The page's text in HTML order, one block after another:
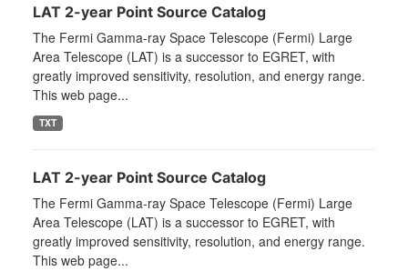
LAT 2-year Point Source Catalog
The Fermi Gamma-ray Space Telescope (Fermi) Large
Area Telescope (LAT) is a successor to EGRET, with
greatly improved sensitivity, resolution, and energy range.
This web page...
TXT
LAT 2-year Point Source Catalog
The Fermi Gamma-ray Space Telescope (Fermi) Large
Area Telescope (LAT) is a successor to EGRET, with
greatly improved sensitivity, resolution, and energy range.
This web page...